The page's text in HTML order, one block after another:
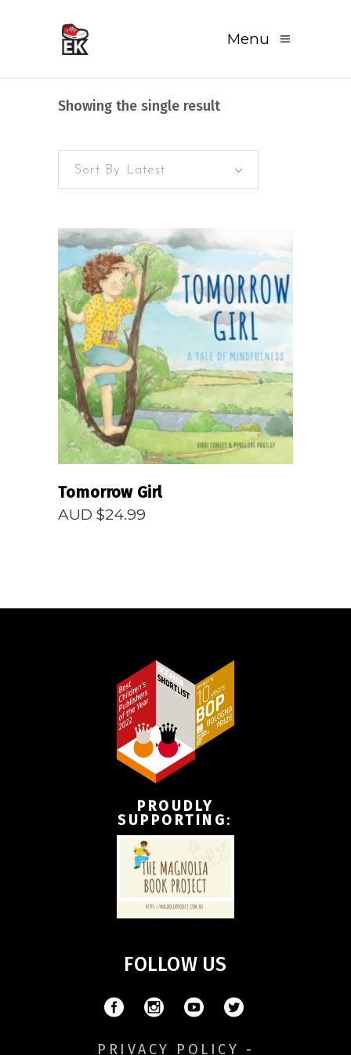
Menu
Showing the single result
Sort By Latest
READ MORE
Tomorrow Girl
AUD $24.99
PROUDLY
SUPPORTING:
FOLLOW US
PRIVACY POLICY -